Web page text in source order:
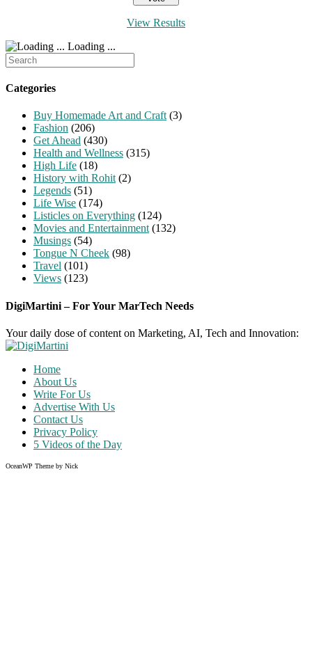
View Results
Loading ...
Search
for:
Categories
Buy Homemade Art and Craft (3)
Fashion (206)
Get Ahead (430)
Health and Wellness (315)
High Life (18)
History with Rohit (2)
Legends (51)
Life Wise (174)
Listicles on Everything (124)
Movies and Entertainment (132)
Musings (54)
Tongue N Cheek (98)
Travel (101)
Views (123)
DigiMartini – For Your MarTech Needs
Your daily dose of content on Marketing, AI, Tech and Innovation:
Home
About Us
Write For Us
Advertise With Us
Contact Us
Privacy Policy
5 Videos of the Day
OceanWP Theme by Nick